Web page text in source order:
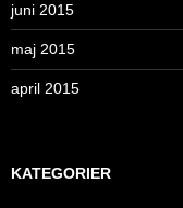
juni 2015
maj 2015
april 2015
KATEGORIER